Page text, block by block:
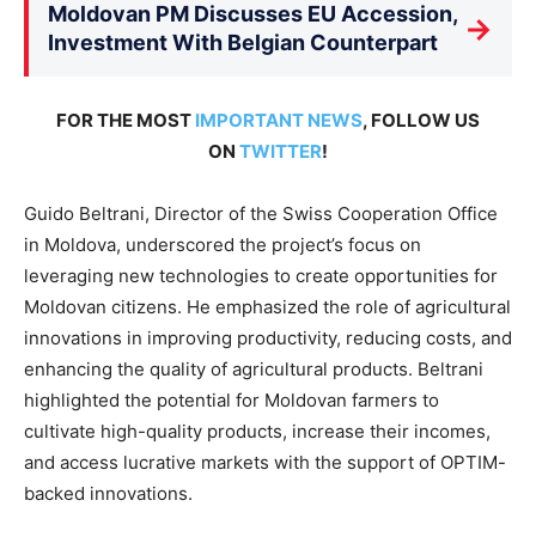
Moldovan PM Discusses EU Accession,
Investment With Belgian Counterpart
→
FOR THE MOST IMPORTANT NEWS, FOLLOW US
ON TWITTER!
Guido Beltrani, Director of the Swiss Cooperation Office
in Moldova, underscored the project’s focus on
leveraging new technologies to create opportunities for
Moldovan citizens. He emphasized the role of agricultural
innovations in improving productivity, reducing costs, and
enhancing the quality of agricultural products. Beltrani
highlighted the potential for Moldovan farmers to
cultivate high-quality products, increase their incomes,
and access lucrative markets with the support of OPTIM-
backed innovations.